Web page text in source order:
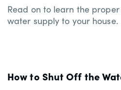
Read on to learn the
water supply to your house.
How to Shut Off the